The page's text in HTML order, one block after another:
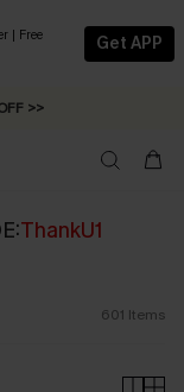
| Free
Get APP
>>
>>
ThankU1
601 Items